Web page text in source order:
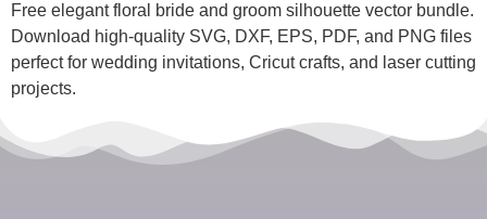
Free elegant floral bride and groom silhouette vector bundle.
Download high-quality SVG, DXF, EPS, PDF, and PNG files
perfect for wedding invitations, Cricut crafts, and laser cutting
projects.